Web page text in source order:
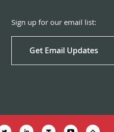
Sign up for our email list:
Get Email Updates